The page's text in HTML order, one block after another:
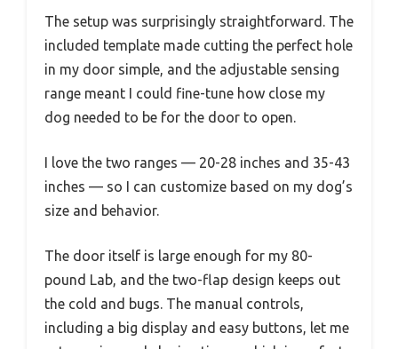
The setup was surprisingly straightforward. The
included template made cutting the perfect hole
in my door simple, and the adjustable sensing
range meant I could fine-tune how close my
dog needed to be for the door to open.
I love the two ranges — 20-28 inches and 35-43
inches — so I can customize based on my dog’s
size and behavior.
The door itself is large enough for my 80-
pound Lab, and the two-flap design keeps out
the cold and bugs. The manual controls,
including a big display and easy buttons, let me